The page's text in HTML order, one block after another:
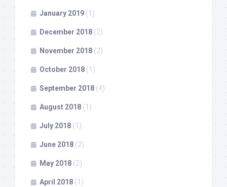
January 2019 (1)
December 2018 (2)
November 2018 (2)
October 2018 (1)
September 2018 (4)
August 2018 (1)
July 2018 (1)
June 2018 (2)
May 2018 (2)
April 2018 (1)